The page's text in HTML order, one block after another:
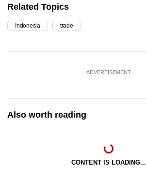
Related Topics
Indonesia trade
ADVERTISEMENT
Also worth reading
CONTENT IS LOADING...